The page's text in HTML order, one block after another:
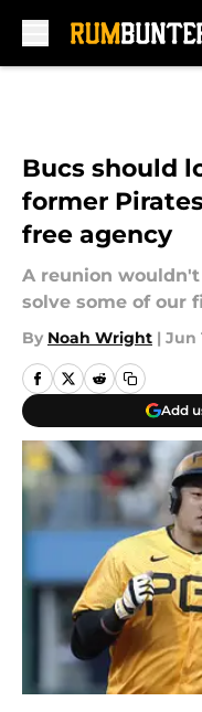
Bucs should
former
free agency
A reunion wouldn't
solve some of our
By Noah Wright | Jun
Add